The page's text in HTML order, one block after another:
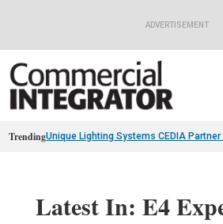
ADVERTISEMENT
TrendingUnique Lighting Systems CEDIA
Latest In: E4